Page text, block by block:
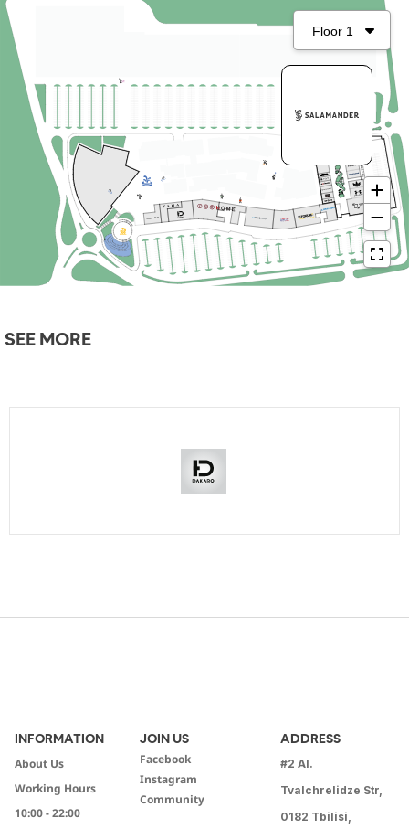
SEE MORE
INFORMATION
About Us
Working Hours
10:00 - 22:00
JOIN US
Facebook
Instagram
Community
ADDRESS
#2 Al.
Tvalchrelidze Str,
0182 Tbilisi,